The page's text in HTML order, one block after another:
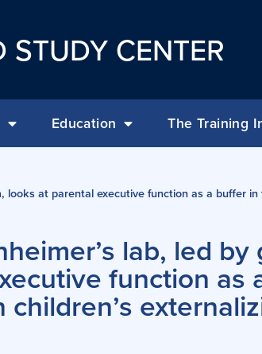
STUDY CENTER
Education The Training
at parental executive function as a buffer
lab, led
function as